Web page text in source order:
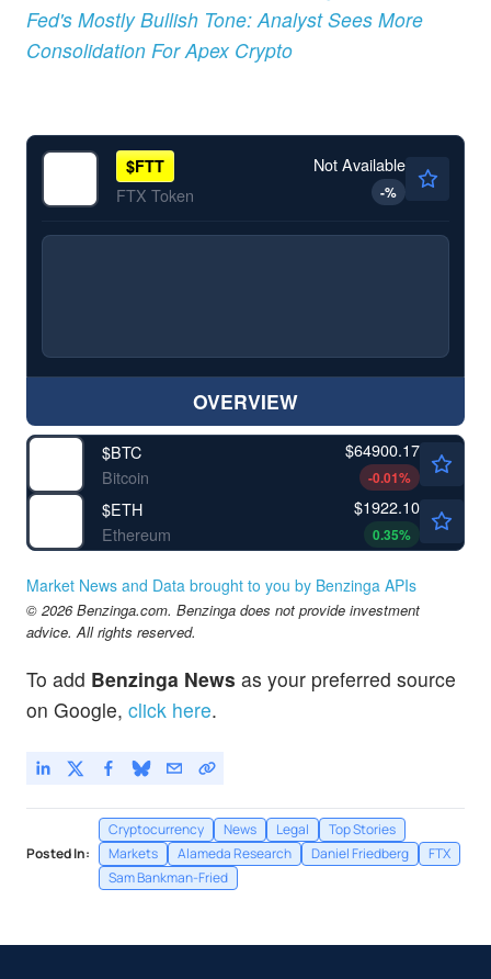
Fed's Mostly Bullish Tone: Analyst Sees More
Consolidation For Apex Crypto
$FTT
FTX Token
Not Available
-%
OVERVIEW
$BTC
Bitcoin
$64900.17
-0.01%
$ETH
Ethereum
$1922.10
0.35%
Market News and Data brought to you by Benzinga APIs
© 2026 Benzinga.com. Benzinga does not provide investment
advice. All rights reserved.
To add Benzinga News as your preferred source
on Google, click here.
Posted In:
Cryptocurrency News Legal
Top Stories
Markets
Alameda Research Daniel Friedberg
FTX
Sam Bankman-Fried